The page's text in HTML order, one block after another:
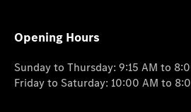
Opening Hours
Sunday to Thursday: 9:15 AM to
Friday to Saturday: 10:00 AM to